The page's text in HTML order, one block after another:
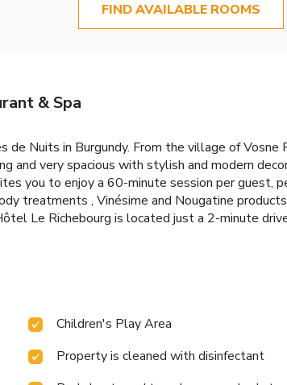
FIND AVAILABLE ROOMS
& Spa
Nuits in Burgundy. From the village of
and very spacious with stylish and modern
you to enjoy a 60-minute session per guest,
treatments , Vinésime and Nougatine
Le Richebourg is located just a 2-minute
Children's Play Area
Property is cleaned with disinfectant